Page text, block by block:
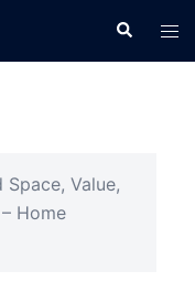
Search
Value,
Home